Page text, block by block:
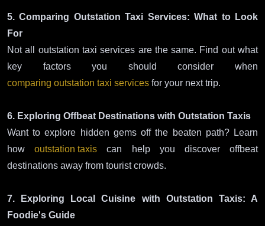
5. Comparing Outstation Taxi Services: What to Look
For
Not all outstation taxi services are the same. Find out what
key factors you should consider when
comparing outstation taxi services for your next trip.
6. Exploring Offbeat Destinations with Outstation Taxis
Want to explore hidden gems off the beaten path? Learn
howoutstation taxis can help you discover offbeat
destinations away from tourist crowds.
7. Exploring Local Cuisine with Outstation Taxis: A
Foodie's Guide